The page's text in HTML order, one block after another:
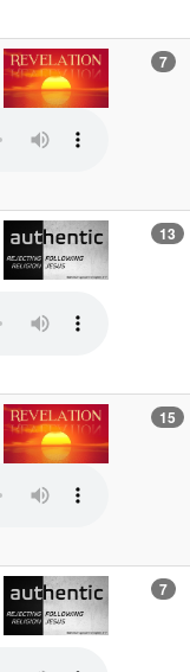
7
13
15
7